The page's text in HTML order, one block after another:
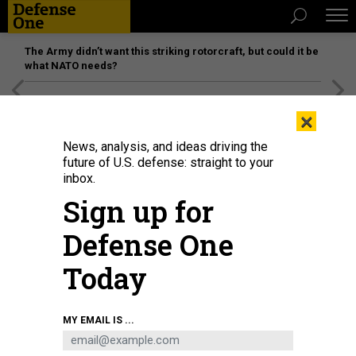
The Army didn’t want this striking rotorcraft, but could it be
what NATO needs?
×
News, analysis, and ideas driving the
future of U.S. defense: straight to your
inbox.
Sign up for
Defense One
Today
MY EMAIL IS ...